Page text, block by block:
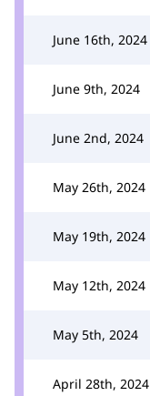
June 16th, 2024
June 9th, 2024
June 2nd, 2024
May 26th, 2024
May 19th, 2024
May 12th, 2024
May 5th, 2024
April 28th, 2024